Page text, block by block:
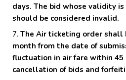
days. The bid whose validity
should be considered invalid.
The Air ticketing order shall
month from the date of
fluctuation in air fare within
cancellation of bids and